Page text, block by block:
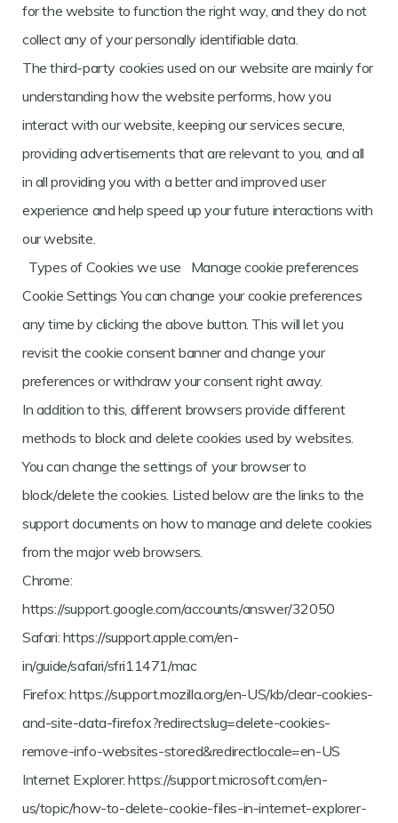
for the website to function the right way, and they do not
collect any of your personally identifiable data.
The third-party cookies used on our website are mainly for
understanding how the website performs, how you
interact with our website, keeping our services secure,
providing advertisements that are relevant to you, and all
in all providing you with a better and improved user
experience and help speed up your future interactions with
our website.
Types of Cookies we use Manage cookie preferences
Cookie Settings You can change your cookie preferences
any time by clicking the above button. This will let you
revisit the cookie consent banner and change your
preferences or withdraw your consent right away.
In addition to this, different browsers provide different
methods to block and delete cookies used by websites.
You can change the settings of your browser to
block/delete the cookies. Listed below are the links to the
support documents on how to manage and delete cookies
from the major web browsers.
Chrome:
https://support.google.com/accounts/answer/32050
Safari: https://support.apple.com/en-
in/guide/safari/sfri11471/mac
Firefox: https://support.mozilla.org/en-US/kb/clear-cookies-
and-site-data-firefox?redirectslug=delete-cookies-
remove-info-websites-stored&redirectlocale=en-US
Internet Explorer: https://support.microsoft.com/en-
us/topic/how-to-delete-cookie-files-in-internet-explorer-